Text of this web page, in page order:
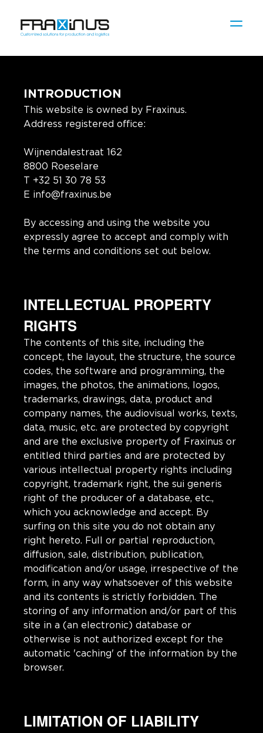
INTRODUCTION
This website is owned by Fraxinus.
Address registered office:
Wijnendalestraat 162
8800 Roeselare
T +32 51 30 78 53
E info@fraxinus.be
By accessing and using the website you
expressly agree to accept and comply with
the terms and conditions set out below.
INTELLECTUAL PROPERTY
RIGHTS
The contents of this site, including the
concept, the layout, the structure, the source
codes, the software and programming, the
images, the photos, the animations, logos,
trademarks, drawings, data, product and
company names, the audiovisual works, texts,
data, music, etc. are protected by copyright
and are the exclusive property of Fraxinus or
entitled third parties and are protected by
various intellectual property rights including
copyright, trademark right, the sui generis
right of the producer of a database, etc.,
which you acknowledge and accept. By
surfing on this site you do not obtain any
right hereto. Full or partial reproduction,
diffusion, sale, distribution, publication,
modification and/or usage, irrespective of the
form, in any way whatsoever of this website
and its contents is strictly forbidden. The
storing of any information and/or part of this
site in a (an electronic) database or
otherwise is not authorized except for the
automatic 'caching' of the information by the
browser.
LIMITATION OF LIABILITY